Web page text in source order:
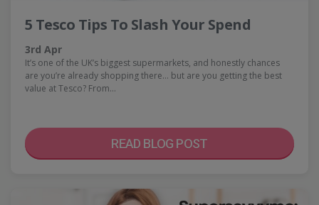
5 Tesco Tips To Slash Your Spend
3rd Apr
It’s one of the UK’s biggest supermarkets, and honestly chances
are you’re already shopping there… but are you getting the best
value at Tesco? From…
READ BLOG POST